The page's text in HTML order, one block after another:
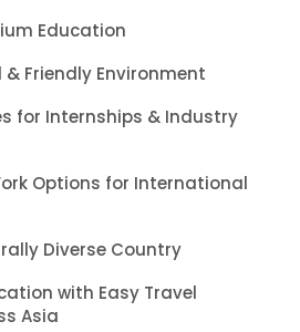
Education
Friendly Environment
for Internships & Industry
Options for International
Diverse Country
with Easy Travel
Asia